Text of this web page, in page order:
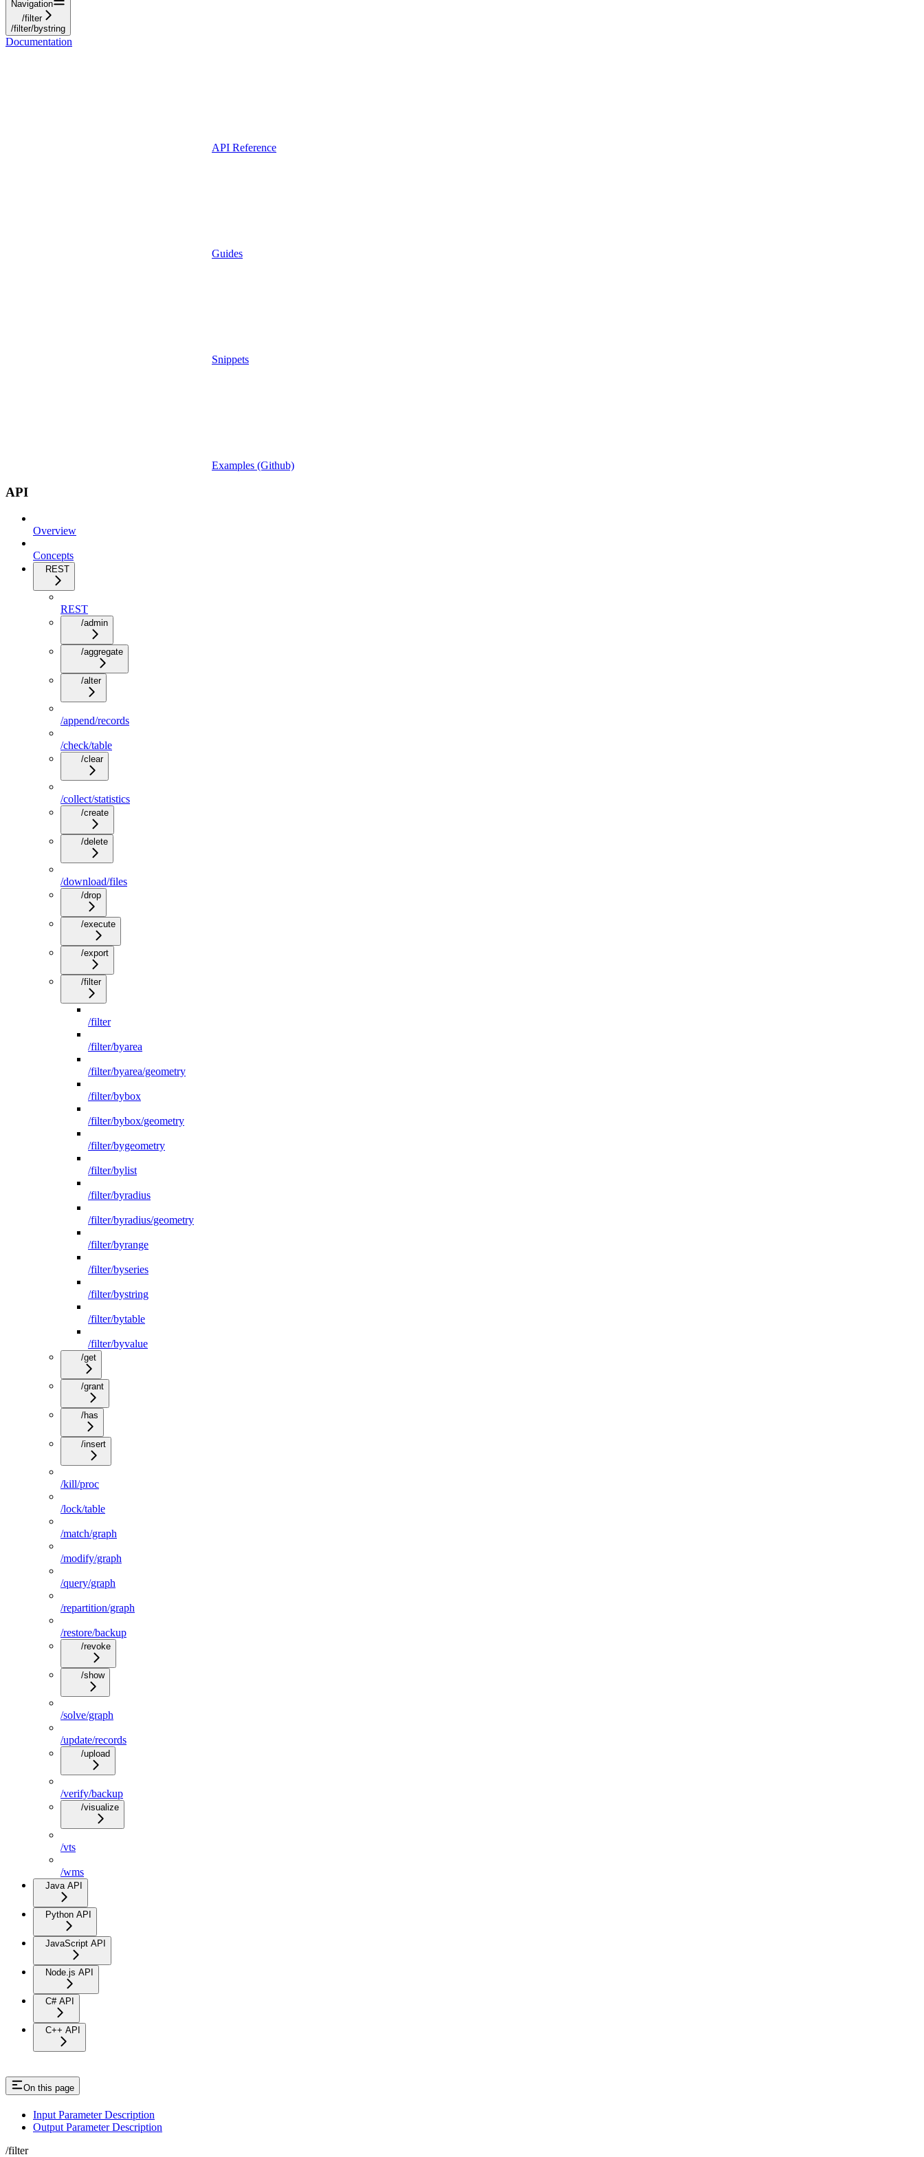
Navigation
/filter
/filter/bystring
Documentation
API Reference
Guides
Snippets
Examples (Github)
API
Overview
Concepts
REST
REST
/admin
/aggregate
/alter
/append/records
/check/table
/clear
/collect/statistics
/create
/delete
/download/files
/drop
/execute
/export
/filter
/filter
/filter/byarea
/filter/byarea/geometry
/filter/bybox
/filter/bybox/geometry
/filter/bygeometry
/filter/bylist
/filter/byradius
/filter/byradius/geometry
/filter/byrange
/filter/byseries
/filter/bystring
/filter/bytable
/filter/byvalue
/get
/grant
/has
/insert
/kill/proc
/lock/table
/match/graph
/modify/graph
/query/graph
/repartition/graph
/restore/backup
/revoke
/show
/solve/graph
/update/records
/upload
/verify/backup
/visualize
/vts
/wms
Java API
Python API
JavaScript API
Node.js API
C# API
C++ API
On this page
Input Parameter Description
Output Parameter Description
/filter